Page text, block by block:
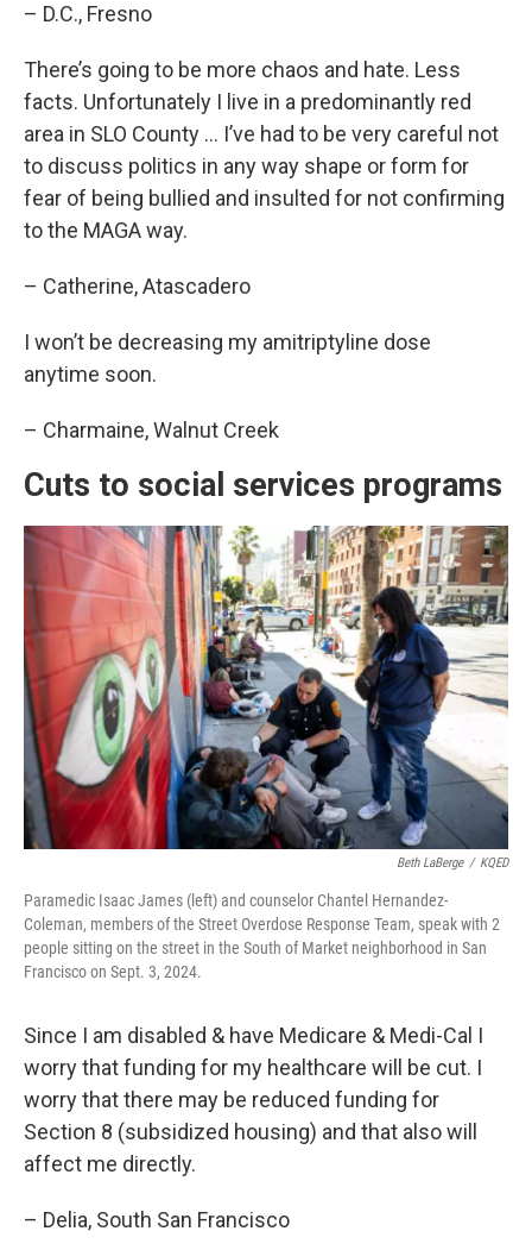
– D.C., Fresno
There’s going to be more chaos and hate. Less
facts. Unfortunately I live in a predominantly red
area in SLO County … I’ve had to be very careful not
to discuss politics in any way shape or form for
fear of being bullied and insulted for not confirming
to the MAGA way.
– Catherine, Atascadero
I won’t be decreasing my amitriptyline dose
anytime soon.
– Charmaine, Walnut Creek
Cuts to social services programs
Beth LaBerge / KQED
Paramedic Isaac James (left) and counselor Chantel Hernandez-
Coleman, members of the Street Overdose Response Team, speak with 2
people sitting on the street in the South of Market neighborhood in San
Francisco on Sept. 3, 2024.
Since I am disabled & have Medicare & Medi-Cal I
worry that funding for my healthcare will be cut. I
worry that there may be reduced funding for
Section 8 (subsidized housing) and that also will
affect me directly.
– Delia, South San Francisco